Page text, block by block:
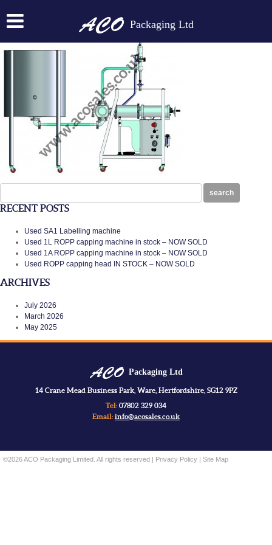
Packaging Ltd
Posted on: January 28th, 2014byN
for:
search
RECENT POSTS
Used SA1 Labelling machine
Used 1L ROPP capping machine in stock – NOW SOLD
Used 1A ROPP capping machine in stock – NOW SOLD
Used ROPP capping head IN STOCK – NOW SOLD
ARCHIVES
July 2026
March 2026
May 2025
Packaging Ltd
14 Crane Mead Business Park, Ware, Hertfordshire, SG12 9PZ
Tel: 07802 329 034
Email: info@acosales.co.uk
©2026 ACO Packaging Limited. All rights reserved | Privacy Policy | Site Map